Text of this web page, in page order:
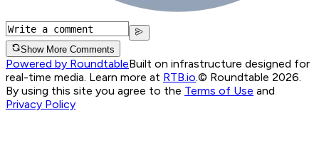
Show More Comments
Powered by RoundtableBuilt on infrastructure designed for
real-time media. Learn more at RTB.io © Roundtable 2026.
By using this site you agree to the Terms of Use and
Privacy Policy